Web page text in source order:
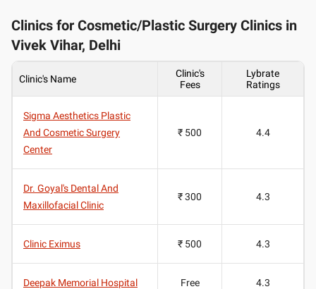
Clinics for Cosmetic/Plastic Surgery Clinics in
Vivek Vihar, Delhi
Clinic's Name
Clinic's
Fees
Lybrate
Ratings
Sigma Aesthetics Plastic
And Cosmetic Surgery
Center
₹ 500 4.4
Dr. Goyal's Dental And
Maxillofacial Clinic
₹ 300 4.3
Clinic Eximus ₹ 500 4.3
Deepak Memorial Hospital Free 4.3